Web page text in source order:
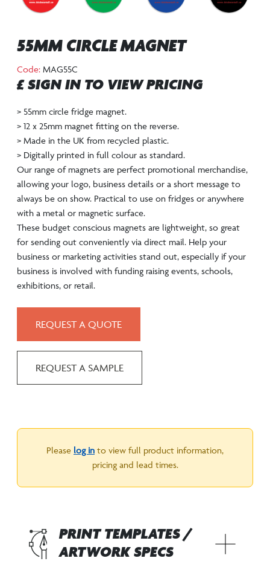
55MM CIRCLE MAGNET
Code: MAG55C
£ SIGN IN TO VIEW PRICING
> 55mm circle fridge magnet.
> 12 x 25mm magnet fitting on the reverse.
> Made in the UK from recycled plastic.
> Digitally printed in full colour as standard.
Our range of magnets are perfect promotional merchandise,
allowing your logo, business details or a short message to
always be on show. Practical to use on fridges or anywhere
with a metal or magnetic surface.
These budget conscious magnets are lightweight, so great
for sending out conveniently via direct mail. Help your
business or marketing activities stand out, especially if your
business is involved with funding raising events, schools,
exhibitions, or retail.
REQUEST A QUOTE
REQUEST A SAMPLE
Please log in to view full product information,
pricing and lead times.
PRINT TEMPLATES /
ARTWORK SPECS